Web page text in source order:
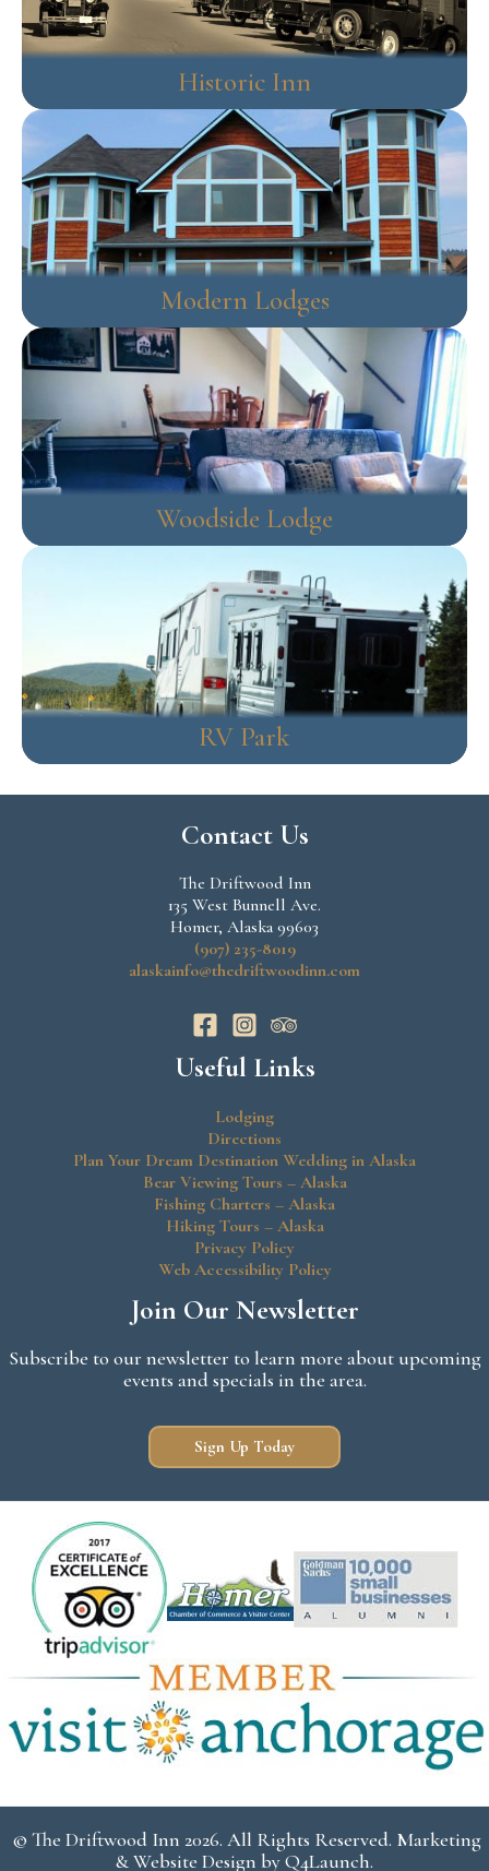
Historic Inn
Modern Lodges
Woodside Lodge
RV Park
Contact Us
The Driftwood Inn
135 West Bunnell Ave.
Homer, Alaska 99603
(907) 235-8019
alaskainfo@thedriftwoodinn.com
Useful Links
Lodging
Directions
Plan Your Dream Destination Wedding in Alaska
Bear Viewing Tours – Alaska
Fishing Charters – Alaska
Hiking Tours – Alaska
Privacy Policy
Web Accessibility Policy
Join Our Newsletter
Subscribe to our newsletter to learn more about upcoming
events and specials in the area.
Sign Up Today
© The Driftwood Inn 2026. All Rights Reserved. Marketing
& Website Design byQ4Launch.